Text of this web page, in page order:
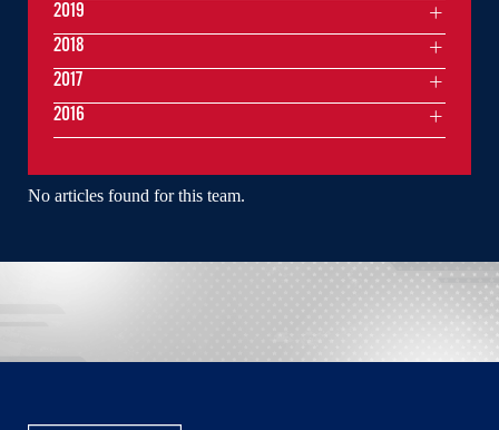
No articles found for this team.
2019
2018
2017
2016